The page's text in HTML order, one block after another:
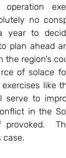
no
year to
plan ahead
region’s
of solace
like
serve to
in the
case.